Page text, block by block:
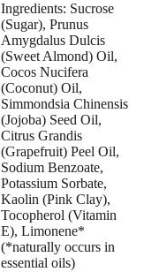
Ingredients: Sucrose
(Sugar), Prunus
Amygdalus Dulcis
(Sweet Almond) Oil,
Cocos Nucifera
(Coconut) Oil,
Simmondsia Chinensis
(Jojoba) Seed Oil,
Citrus Grandis
(Grapefruit) Peel Oil,
Sodium Benzoate,
Potassium Sorbate,
Kaolin (Pink Clay),
Tocopherol (Vitamin
E), Limonene*
(*naturally occurs in
essential oils)